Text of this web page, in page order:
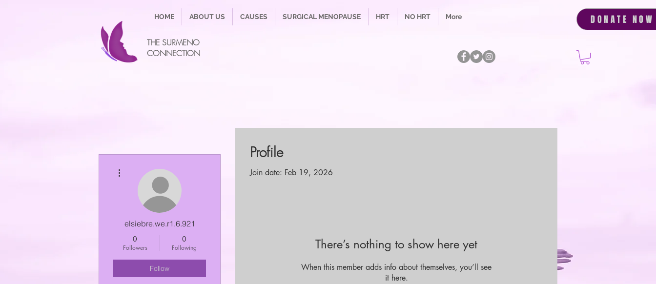
HOME ABOUT US CAUSES SURGICAL MENOPAUSE HRT NO HRT More
THE SURMENO
CONNECTION
DONATE NOW
Profile
Join date: Feb 19, 2026
There’s nothing to show here yet
When this member adds info about themselves, you’ll see
it here.
elsiebre.we.r1.6.921
0
Followers
0
Following
Follow